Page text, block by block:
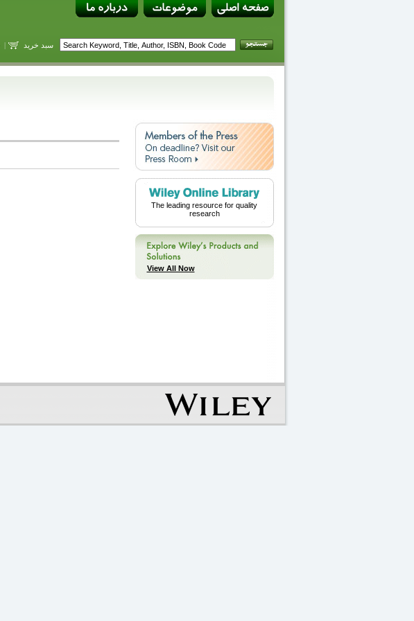
سبد خرید |
The leading resource for quality
research
View All Now